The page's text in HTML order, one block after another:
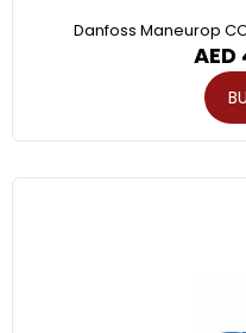
Danfoss Maneurop
AED